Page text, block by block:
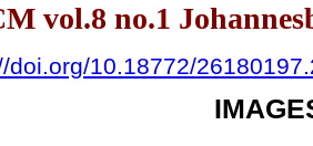
vol.8 no.1
doi.org/10.18772/